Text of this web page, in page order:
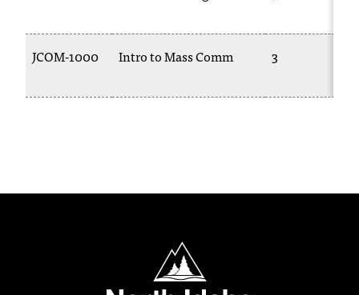
JCOM-1000 Intro to Mass Comm 3
North Idaho College